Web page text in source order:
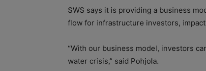
SWS says it is providing a business
flow for infrastructure investors,
“With our business model, investors
water crisis,” said Pohjola.